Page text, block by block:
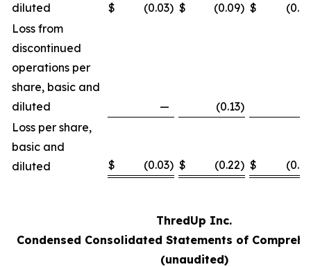
diluted
$ (0.03) $ (0.09) $
(0.12
Loss from
discontinued
operations per
share, basic and
diluted
— (0.13)
Loss per share,
basic and
diluted
$ (0.03) $ (0.22) $ (0.12
ThredUp Inc.
Condensed Consolidated Statements of
(unaudited)